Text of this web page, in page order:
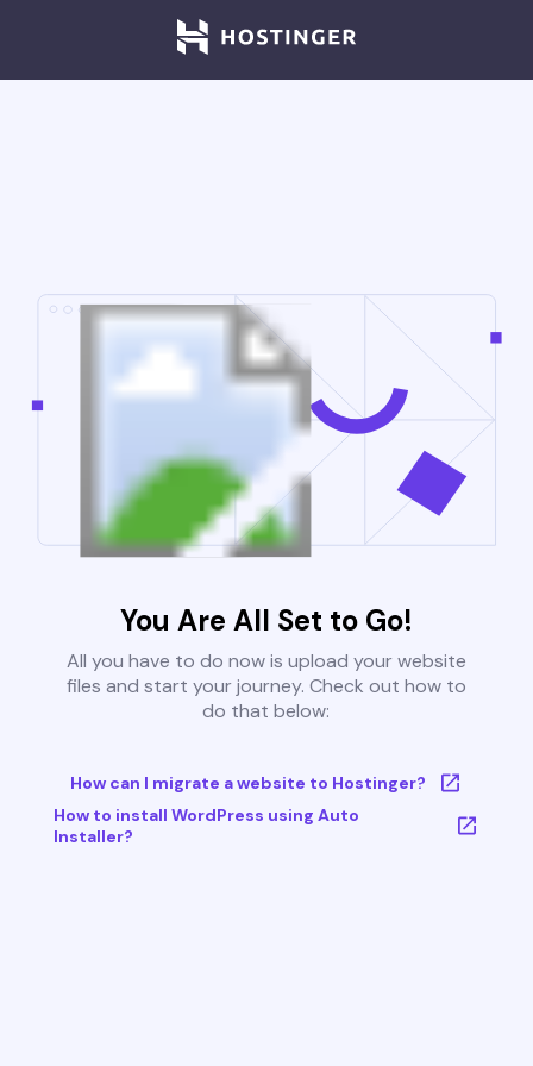
You Are All Set to Go!
All you have to do now is upload your website
files and start your journey. Check out how to
do that below:
How can I migrate a website to Hostinger?
How to install WordPress using Auto
Installer?